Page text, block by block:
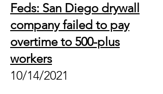
Feds: San Diego drywall
company failed to pay
overtime to 500-plus
workers
10/14/2021